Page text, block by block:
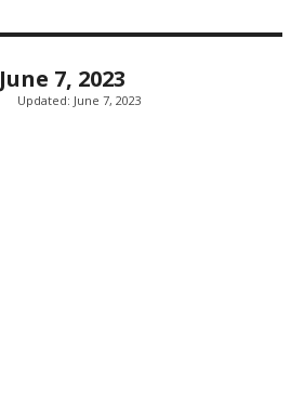
June 7, 2023
Updated: June 7, 2023